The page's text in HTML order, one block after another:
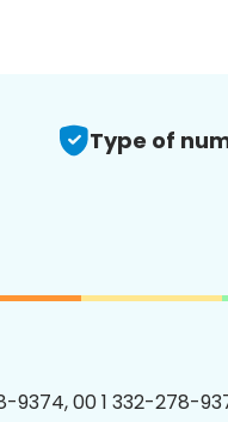
Type of
9374, 00 1 332-278-